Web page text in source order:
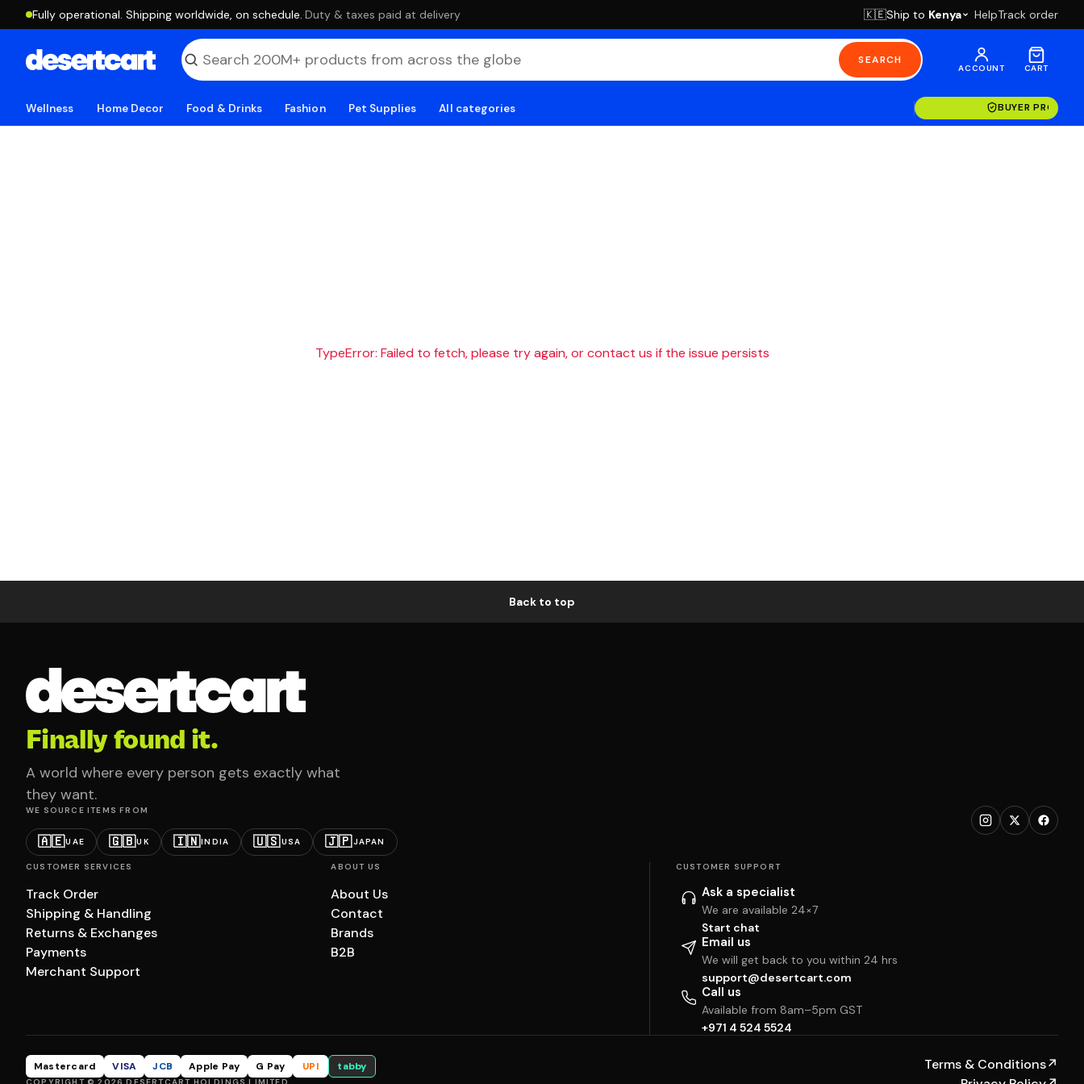
Fully operational. Shipping worldwide, on schedule. ·Duty & taxes paid at delivery 🇰🇪Ship to Kenya HelpTrack order
SEARCH
ACCOUNT CART
Wellness Home Decor Food & Drinks Fashion Pet Supplies All categories BUYER
TypeError: Failed to fetch, please try again, or contact us if the issue persists
Back to top
Finally found it.
A world where every person gets exactly what
they want.
WE SOURCE ITEMS FROM
🇦🇪UAE 🇬🇧UK 🇮🇳INDIA 🇺🇸USA 🇯🇵JAPAN
CUSTOMER SERVICES
Track Order
Shipping & Handling
Returns & Exchanges
Payments
Merchant Support
ABOUT US
About Us
Contact
Brands
B2B
CUSTOMER SUPPORT
Ask a specialist
We are available 24×7
Start chat
Email us
We will get back to you within 24 hrs
support@desertcart.com
Call us
Available from 8am–5pm GST
+971 4 524 5524
Mastercard VISA JCB Apple Pay G Pay UPI tabby Terms & Conditions↗